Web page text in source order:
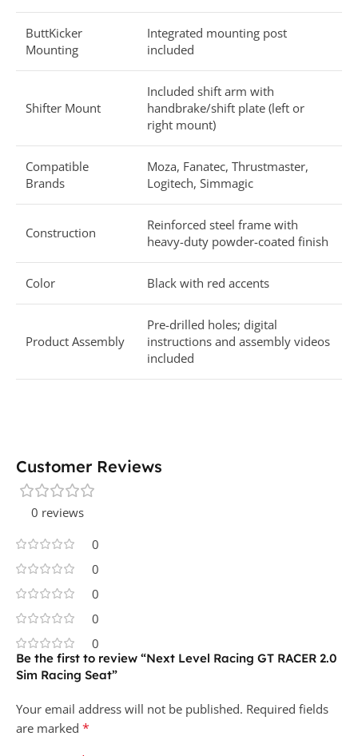
ButtKicker
Mounting
Integrated mounting post
included
Shifter Mount
Included shift arm with
handbrake/shift plate (left or
right mount)
Compatible
Brands
Moza, Fanatec, Thrustmaster,
Logitech, Simmagic
Construction
Reinforced steel frame with
heavy-duty powder-coated finish
Color Black with red accents
Product Assembly
Pre-drilled holes; digital
instructions and assembly videos
included
Customer Reviews
0 reviews
0
0
0
0
0
Be the first to review “Next Level Racing GT RACER 2.0
Sim Racing Seat”
Your email address will not be published. Required fields
are marked *